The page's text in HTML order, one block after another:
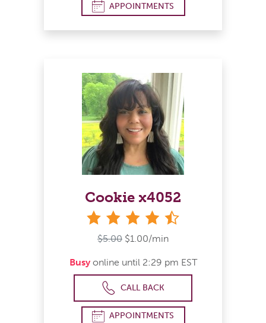
APPOINTMENTS
Cookie x4052
4&#189; stars
$5.00 $1.00/min
Busyonline until 2:29 pm EST
CALL BACK
APPOINTMENTS